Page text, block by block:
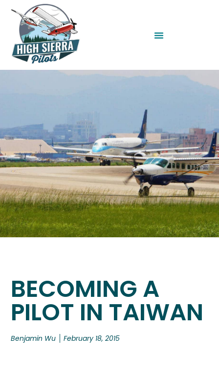
BECOMING A
PILOT IN TAIWAN
Benjamin Wu February 18, 2015